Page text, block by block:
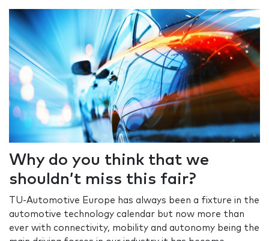
Why do you think that we
shouldn’t miss this fair?
TU-Automotive Europe has always been a fixture in the
automotive technology calendar but now more than
ever with connectivity, mobility and autonomy being the